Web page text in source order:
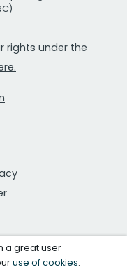
rights under the
a great user
use of cookies.